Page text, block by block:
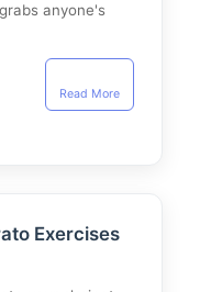
anyone's
Read More
Exercises